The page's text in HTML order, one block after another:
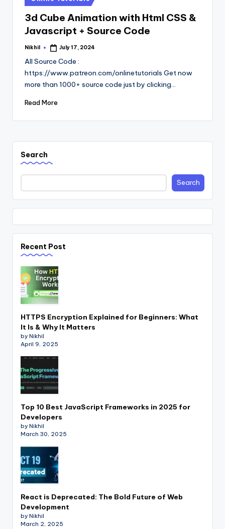
in
3d Cube Animation with Html CSS &
Javascript + Source Code
Posted
Nikhil July 17, 2024
All Source Code :
https://www.patreon.com/onlinetutorials Get now
more than 1000+ source code just by clicking…
Read More
Search
Search
Recent Post
HTTPS Encryption Explained for Beginners: What
It Is & Why It Matters
by Nikhil
April 9, 2025
Top 10 Best JavaScript Frameworks in 2025 for
Developers
by Nikhil
March 30, 2025
React is Deprecated: The Bold Future of Web
Development
by Nikhil
March 2, 2025